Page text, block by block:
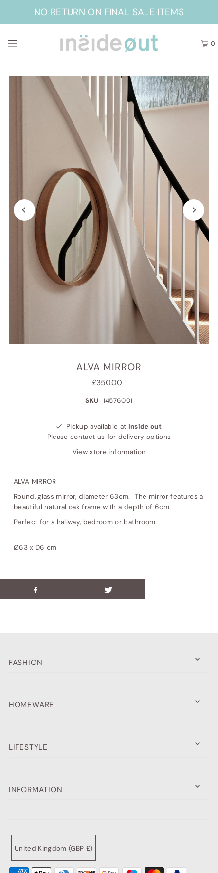
NO RETURN ON FINAL SALE ITEMS
0
ALVA MIRROR
£350.00
SKU 14576001
Pickup available at Inside out
Please contact us for delivery options
View store information
ALVA MIRROR
Round, glass mirror, diameter 63cm. The mirror features a
beautiful natural oak frame with a depth of 6cm.
Perfect for a hallway, bedroom or bathroom.
Ø63 x D6 cm
FASHION
HOMEWARE
LIFESTYLE
INFORMATION
United Kingdom (GBP £)